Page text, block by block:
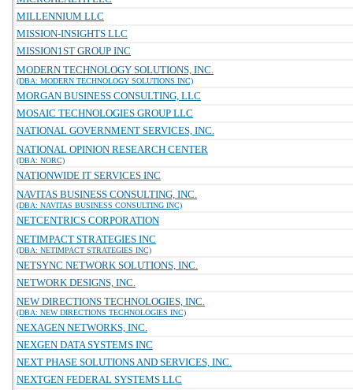
MILLENNIUM LLC
MISSION-INSIGHTS LLC
MISSION1ST GROUP INC
MODERN TECHNOLOGY SOLUTIONS, INC.
(DBA: MODERN TECHNOLOGY SOLUTIONS INC)
MORGAN BUSINESS CONSULTING, LLC
MOSAIC TECHNOLOGIES GROUP LLC
NATIONAL GOVERNMENT SERVICES, INC.
NATIONAL OPINION RESEARCH CENTER
(DBA: NORC)
NATIONWIDE IT SERVICES INC
NAVITAS BUSINESS CONSULTING, INC.
(DBA: NAVITAS BUSINESS CONSULTING INC)
NETCENTRICS CORPORATION
NETIMPACT STRATEGIES INC
(DBA: NETIMPACT STRATEGIES INC)
NETSYNC NETWORK SOLUTIONS, INC.
NETWORK DESIGNS, INC.
NEW DIRECTIONS TECHNOLOGIES, INC.
(DBA: NEW DIRECTIONS TECHNOLOGIES INC)
NEXAGEN NETWORKS, INC.
NEXGEN DATA SYSTEMS INC
NEXT PHASE SOLUTIONS AND SERVICES, INC.
NEXTGEN FEDERAL SYSTEMS LLC